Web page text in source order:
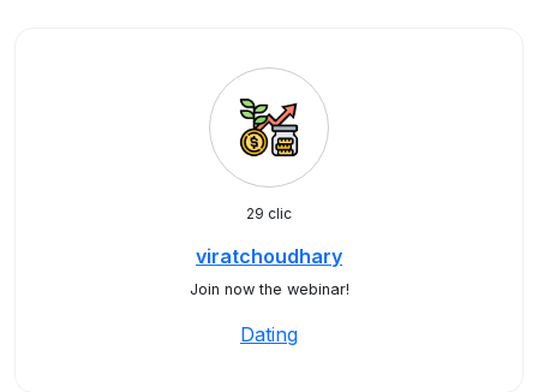
29 clic
viratchoudhary
Join now the webinar!
Dating